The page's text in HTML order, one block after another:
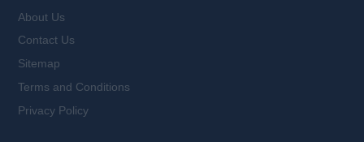
About Us
Contact Us
Sitemap
Terms and Conditions
Privacy Policy